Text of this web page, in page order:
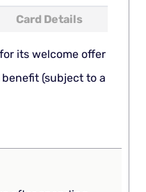
Card Details
its welcome offer
(subject to a